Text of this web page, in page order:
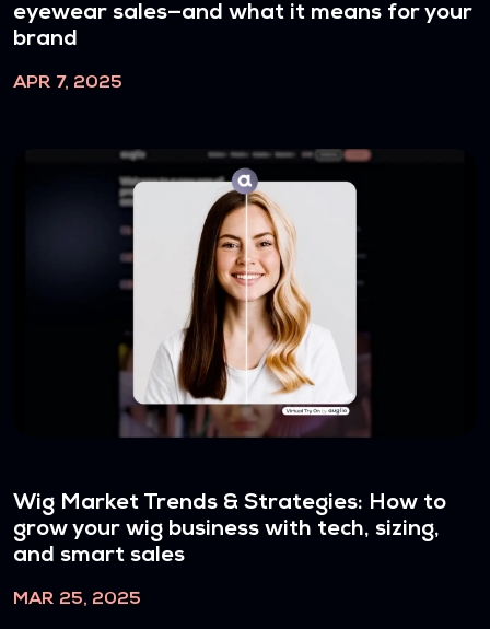
eyewear sales—and what it means for your
brand
APR 7, 2025
Wig Market Trends & Strategies: How to
grow your wig business with tech, sizing,
and smart sales
MAR 25, 2025